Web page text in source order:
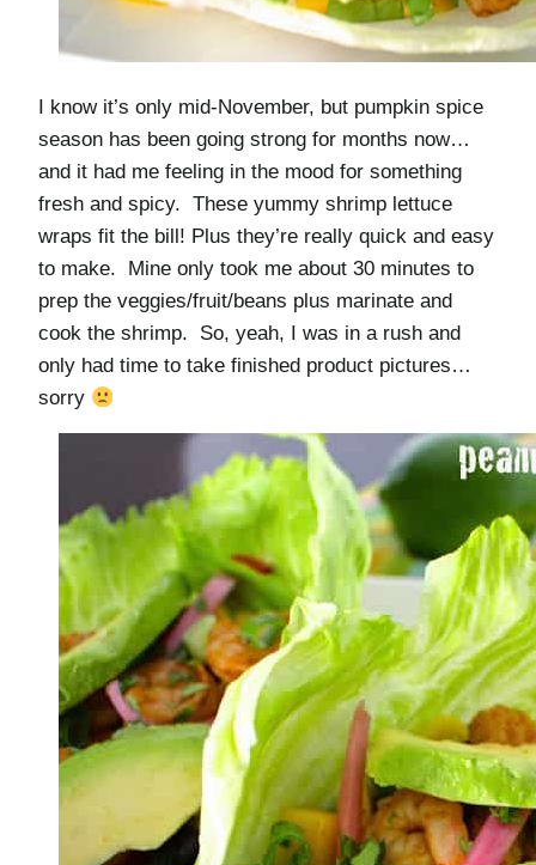
I know it’s only mid-November, but pumpkin spice
season has been going strong for months now…
and it had me feeling in the mood for something
fresh and spicy. These yummy shrimp lettuce
wraps fit the bill! Plus they’re really quick and easy
to make. Mine only took me about 30 minutes to
prep the veggies/fruit/beans plus marinate and
cook the shrimp. So, yeah, I was in a rush and
only had time to take finished product pictures…
sorry